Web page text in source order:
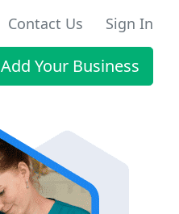
Contact Us Sign In
Add Your Business